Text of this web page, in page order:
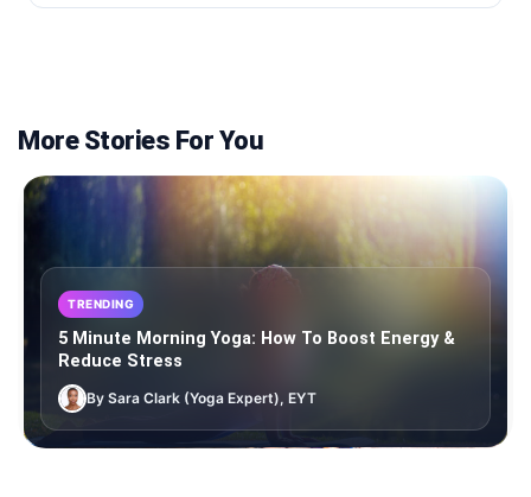
More Stories For You
TRENDING
5 Minute Morning Yoga: How To Boost Energy &
Reduce Stress
By Sara Clark (Yoga Expert), EYT